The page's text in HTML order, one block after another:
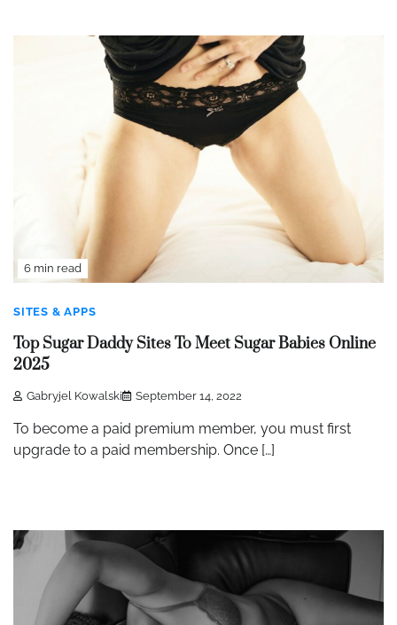
6 min read
SITES & APPS
Top Sugar Daddy Sites To Meet Sugar Babies Online
2025
Gabryjel Kowalski September 14, 2022
To become a paid premium member, you must first
upgrade to a paid membership. Once […]